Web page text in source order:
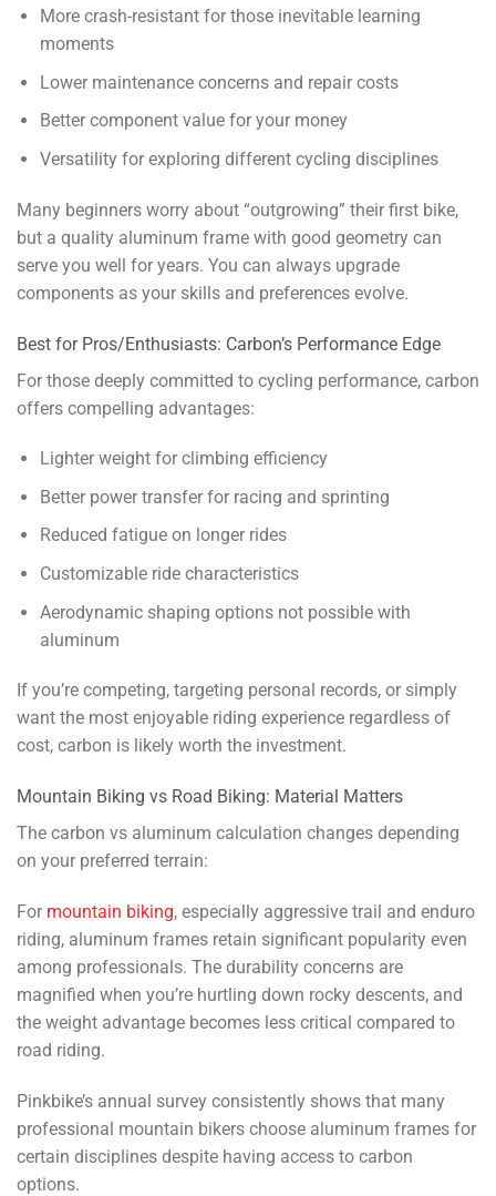
More crash-resistant for those inevitable learning
moments
Lower maintenance concerns and repair costs
Better component value for your money
Versatility for exploring different cycling disciplines
Many beginners worry about “outgrowing” their first bike,
but a quality aluminum frame with good geometry can
serve you well for years. You can always upgrade
components as your skills and preferences evolve.
Best for Pros/Enthusiasts: Carbon’s Performance Edge
For those deeply committed to cycling performance, carbon
offers compelling advantages:
Lighter weight for climbing efficiency
Better power transfer for racing and sprinting
Reduced fatigue on longer rides
Customizable ride characteristics
Aerodynamic shaping options not possible with
aluminum
If you’re competing, targeting personal records, or simply
want the most enjoyable riding experience regardless of
cost, carbon is likely worth the investment.
Mountain Biking vs Road Biking: Material Matters
The carbon vs aluminum calculation changes depending
on your preferred terrain:
For mountain biking, especially aggressive trail and enduro
riding, aluminum frames retain significant popularity even
among professionals. The durability concerns are
magnified when you’re hurtling down rocky descents, and
the weight advantage becomes less critical compared to
road riding.
Pinkbike’s annual survey consistently shows that many
professional mountain bikers choose aluminum frames for
certain disciplines despite having access to carbon
options.